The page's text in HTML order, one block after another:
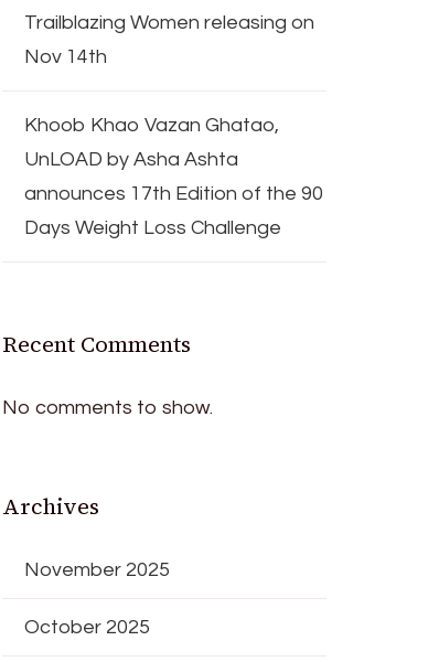
Trailblazing Women releasing on
Nov 14th
Khoob Khao Vazan Ghatao,
UnLOAD by Asha Ashta
announces 17th Edition of the 90
Days Weight Loss Challenge
Recent Comments
No comments to show.
Archives
November 2025
October 2025